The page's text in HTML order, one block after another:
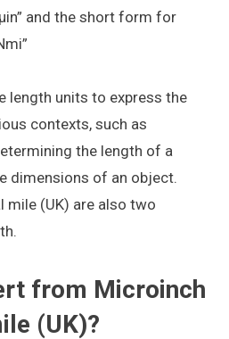
and the short form for
length units to express the
contexts, such as
the length of a
dimensions of an object.
mile (UK) are also two
from Microinch
(UK)?